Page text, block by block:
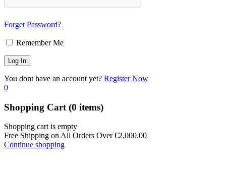
Forget Password?
Remember Me
You dont have an account yet? Register Now
0
Shopping Cart (0 items)
Shopping cart is empty
Free Shipping on All Orders Over€2,000.00
Continue shopping